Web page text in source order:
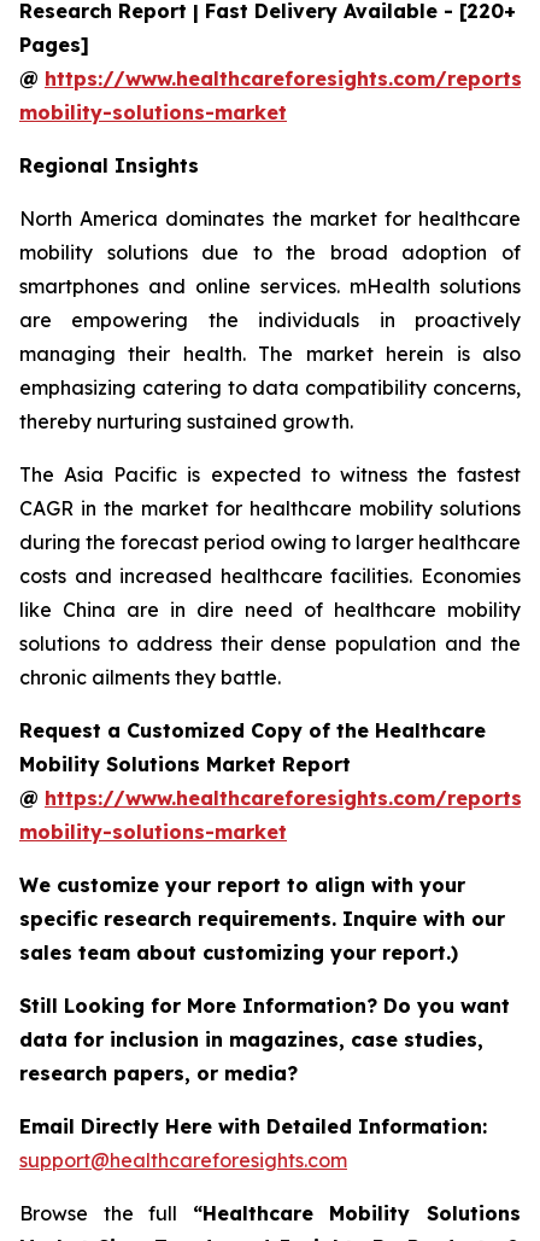
Research Report | Fast Delivery Available - [220+
Pages]
@ https://www.healthcareforesights.com/reports/
mobility-solutions-market
Regional Insights
North America dominates the market for healthcare
mobility solutions due to the broad adoption of
smartphones and online services. mHealth solutions
are empowering the individuals in proactively
managing their health. The market herein is also
emphasizing catering to data compatibility concerns,
thereby nurturing sustained growth.
The Asia Pacific is expected to witness the fastest
CAGR in the market for healthcare mobility solutions
during the forecast period owing to larger healthcare
costs and increased healthcare facilities. Economies
like China are in dire need of healthcare mobility
solutions to address their dense population and the
chronic ailments they battle.
Request a Customized Copy of the Healthcare
Mobility Solutions Market Report
@ https://www.healthcareforesights.com/reports/
mobility-solutions-market
We customize your report to align with your
specific research requirements. Inquire with our
sales team about customizing your report.)
Still Looking for More Information? Do you want
data for inclusion in magazines, case studies,
research papers, or media?
Email Directly Here with Detailed Information:
support@healthcareforesights.com
Browse the full “Healthcare Mobility Solutions